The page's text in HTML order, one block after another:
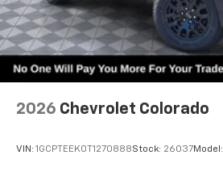
2026 Chevrolet Colorado
VIN: 1GCPTEEK0T1270888Stock: 26037Model: